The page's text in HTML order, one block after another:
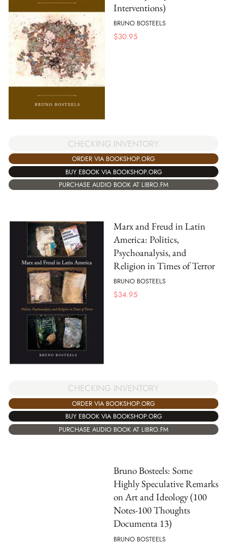
Interventions)
BRUNO BOSTEELS
$30.95
CHECKING INVENTORY
ORDER VIA BOOKSHOP.ORG
BUY EBOOK VIA BOOKSHOP.ORG
PURCHASE AUDIO BOOK AT LIBRO.FM
Marx and Freud in Latin
America: Politics,
Psychoanalysis, and
Religion in Times of Terror
BRUNO BOSTEELS
$34.95
CHECKING INVENTORY
ORDER VIA BOOKSHOP.ORG
BUY EBOOK VIA BOOKSHOP.ORG
PURCHASE AUDIO BOOK AT LIBRO.FM
Bruno Bosteels: Some
Highly Speculative Remarks
on Art and Ideology (100
Notes-100 Thoughts
Documenta 13)
BRUNO BOSTEELS